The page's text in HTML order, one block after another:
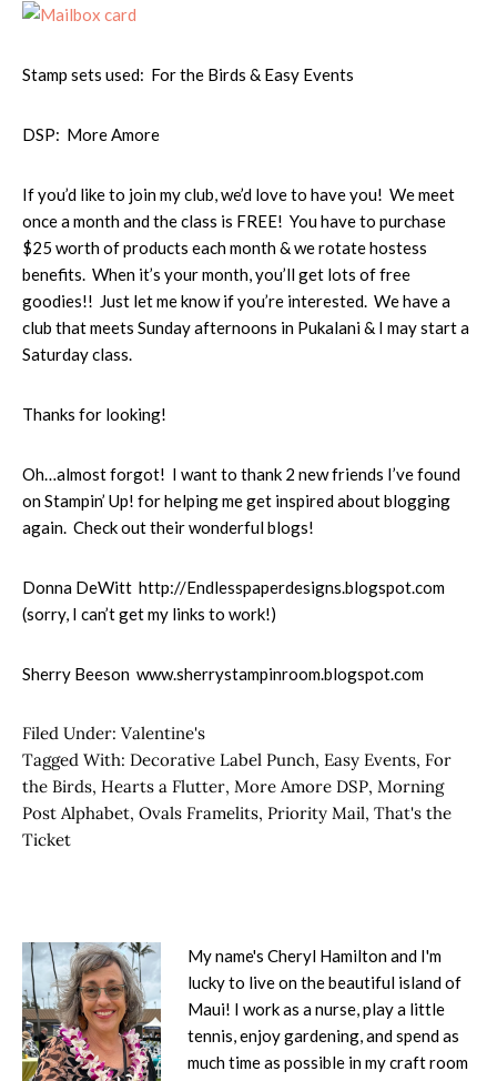
Stamp sets used: For the Birds & Easy Events
DSP: More Amore
If you’d like to join my club, we’d love to have you! We meet
once a month and the class is FREE! You have to purchase
$25 worth of products each month & we rotate hostess
benefits. When it’s your month, you’ll get lots of free
goodies!! Just let me know if you’re interested. We have a
club that meets Sunday afternoons in Pukalani & I may start a
Saturday class.
Thanks for looking!
Oh…almost forgot! I want to thank 2 new friends I’ve found
on Stampin’ Up! for helping me get inspired about blogging
again. Check out their wonderful blogs!
Donna DeWitt http://Endlesspaperdesigns.blogspot.com
(sorry, I can’t get my links to work!)
Sherry Beeson www.sherrystampinroom.blogspot.com
Filed Under: Valentine's
Tagged With: Decorative Label Punch, Easy Events, For
the Birds, Hearts a Flutter, More Amore DSP, Morning
Post Alphabet, Ovals Framelits, Priority Mail, That's the
Ticket
My name's Cheryl Hamilton and I'm
lucky to live on the beautiful island of
Maui! I work as a nurse, play a little
tennis, enjoy gardening, and spend as
much time as possible in my craft room